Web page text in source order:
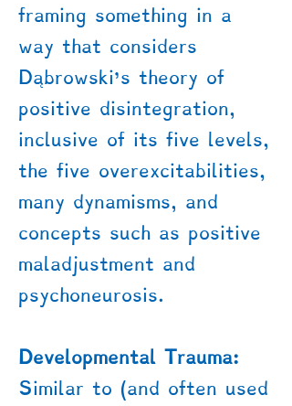
framing something in a
way that considers
Dąbrowski’s theory of
positive disintegration,
inclusive of its five levels,
the five overexcitabilities,
many dynamisms, and
concepts such as positive
maladjustment and
psychoneurosis.
Developmental Trauma:
Similar to (and often used